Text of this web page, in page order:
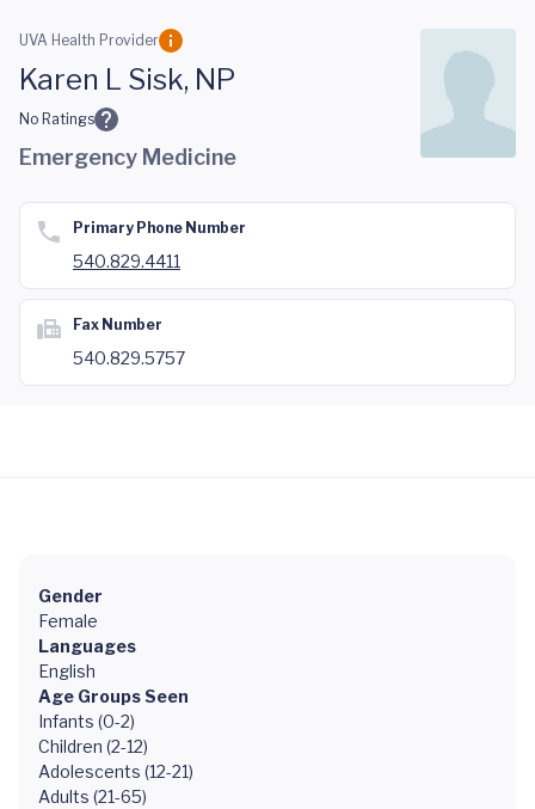
Skip to main content
UVA Health Provider
Karen L Sisk, NP
No Ratings
Emergency Medicine
Primary Phone Number
540.829.4411
Fax Number
540.829.5757
Gender
Female
Languages
English
Age Groups Seen
Infants (0-2)
Children (2-12)
Adolescents (12-21)
Adults (21-65)